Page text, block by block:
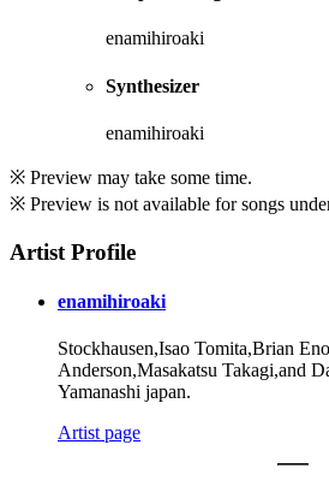
enamihiroaki
Synthesizer
enamihiroaki
※ Preview may take some time.
※ Preview is not available for songs
Artist Profile
enamihiroaki
Stockhausen,Isao Tomita,Brian
Anderson,Masakatsu Takagi,and
Yamanashi japan.
Artist page